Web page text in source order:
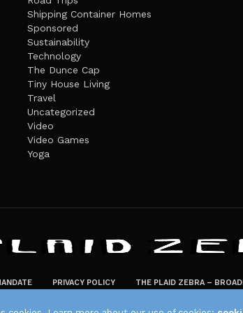
Shipping Container Homes
Sponsored
Sustainability
Technology
The Dunce Cap
Tiny House Living
Travel
Uncategorized
Video
Video Games
Yoga
PRIVACY POLICY THE PLAID ZEBRA –